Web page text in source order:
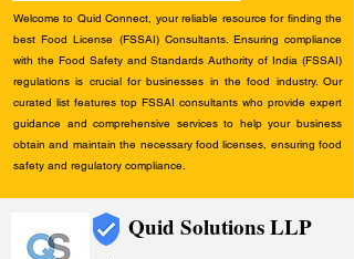
Welcome to Quid Connect, your reliable resource for finding the
best Food License (FSSAI) Consultants. Ensuring compliance
with the Food Safety and Standards Authority of India (FSSAI)
regulations is crucial for businesses in the food industry. Our
curated list features top FSSAI consultants who provide expert
guidance and comprehensive services to help your business
obtain and maintain the necessary food licenses, ensuring food
safety and regulatory compliance.
Quid Solutions LLP